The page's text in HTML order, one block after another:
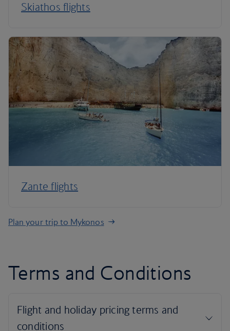
Skiathos flights
Zante flights
Plan your trip to Mykonos
Terms and Conditions